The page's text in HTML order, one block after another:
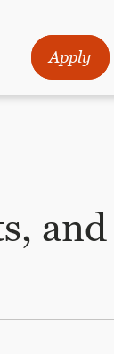
Apply
and